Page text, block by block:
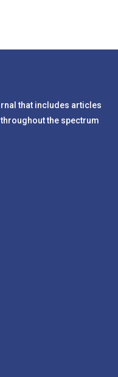
that includes articles
the spectrum